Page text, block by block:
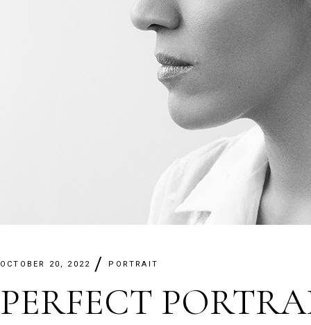
OCTOBER 20, 2022 PORTRAIT
PERFECT